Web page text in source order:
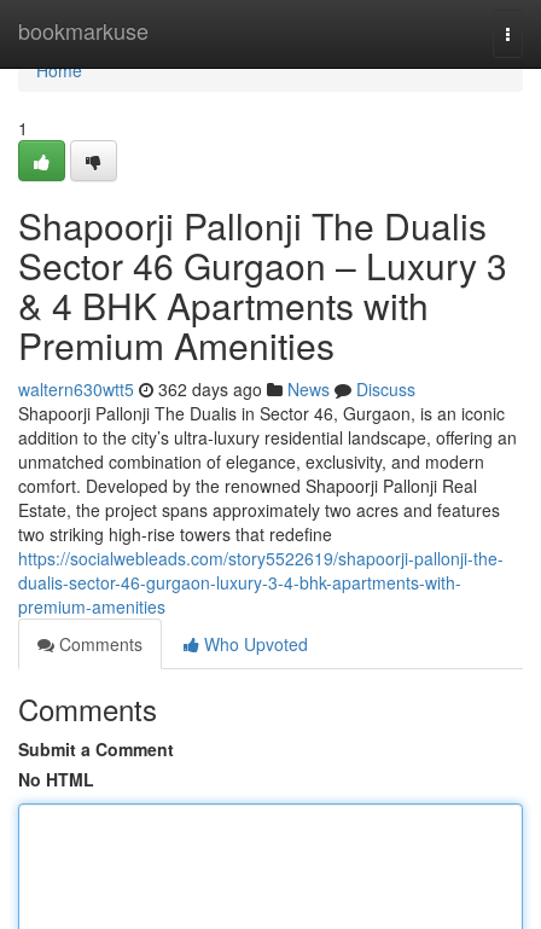
bookmarkuse
Home
Home
1
Shapoorji Pallonji The Dualis
Sector 46 Gurgaon – Luxury 3
& 4 BHK Apartments with
Premium Amenities
waltern630wtt5 362 days ago News
Discuss
Shapoorji Pallonji The Dualis in Sector 46, Gurgaon, is an iconic
addition to the city’s ultra-luxury residential landscape, offering an
unmatched combination of elegance, exclusivity, and modern
comfort. Developed by the renowned Shapoorji Pallonji Real
Estate, the project spans approximately two acres and features
two striking high-rise towers that redefine
https://socialwebleads.com/story5522619/shapoorji-pallonji-the-
dualis-sector-46-gurgaon-luxury-3-4-bhk-apartments-with-
premium-amenities
Comments
Who Upvoted
Comments
Submit a Comment
No HTML